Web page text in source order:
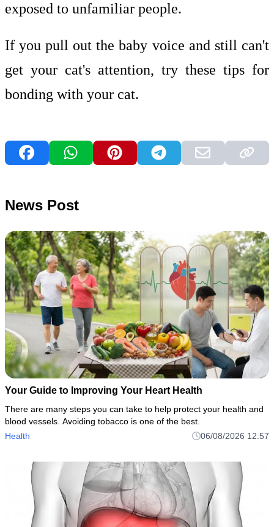
exposed to unfamiliar people.
If you pull out the baby voice and still can't
get your cat's attention, try these tips for
bonding with your cat.
News Post
Your Guide to Improving Your Heart Health
There are many steps you can take to help protect your health and
blood vessels. Avoiding tobacco is one of the best.
Health
06/08/2026 12:57